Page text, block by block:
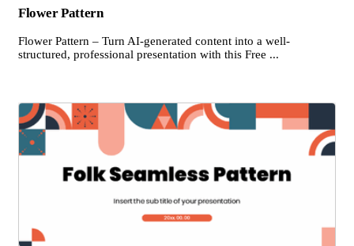
Flower Pattern
Flower Pattern – Turn AI-generated content into a well-
structured, professional presentation with this Free ...